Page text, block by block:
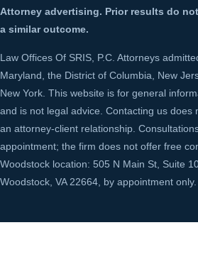
Attorney advertising. Prior results do
a similar outcome.
Law Offices Of SRIS, P.C. Attorneys
Maryland, the District of Columbia, New
New York. This website is for general
and is not legal advice. Contacting us does
an attorney-client relationship.
appointment; the firm does not offer free
Woodstock location: 505 N Main St, Suite
Woodstock, VA 22664, by appointment only.